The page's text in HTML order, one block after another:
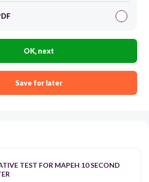
OK, next
Save for later
TEST FOR MAPEH 10 SECOND